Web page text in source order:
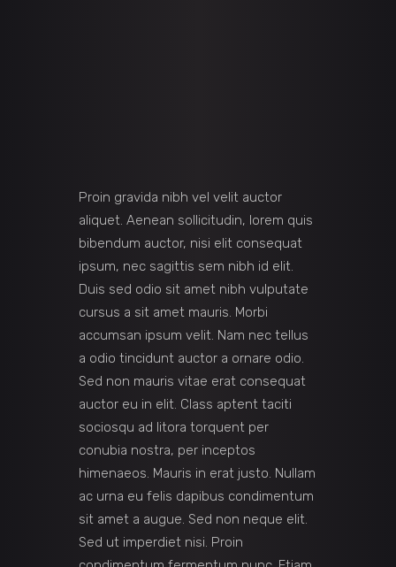
Proin gravida nibh vel velit auctor
aliquet. Aenean sollicitudin, lorem quis
bibendum auctor, nisi elit consequat
ipsum, nec sagittis sem nibh id elit.
Duis sed odio sit amet nibh vulputate
cursus a sit amet mauris. Morbi
accumsan ipsum velit. Nam nec tellus
a odio tincidunt auctor a ornare odio.
Sed non mauris vitae erat consequat
auctor eu in elit. Class aptent taciti
sociosqu ad litora torquent per
conubia nostra, per inceptos
himenaeos. Mauris in erat justo. Nullam
ac urna eu felis dapibus condimentum
sit amet a augue. Sed non neque elit.
Sed ut imperdiet nisi. Proin